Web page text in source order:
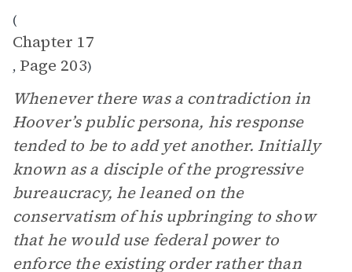
(
Chapter 17
, Page 203)
Whenever there was a contradiction in
Hoover’s public persona, his response
tended to be to add yet another. Initially
known as a disciple of the progressive
bureaucracy, he leaned on the
conservatism of his upbringing to show
that he would use federal power to
enforce the existing order rather than